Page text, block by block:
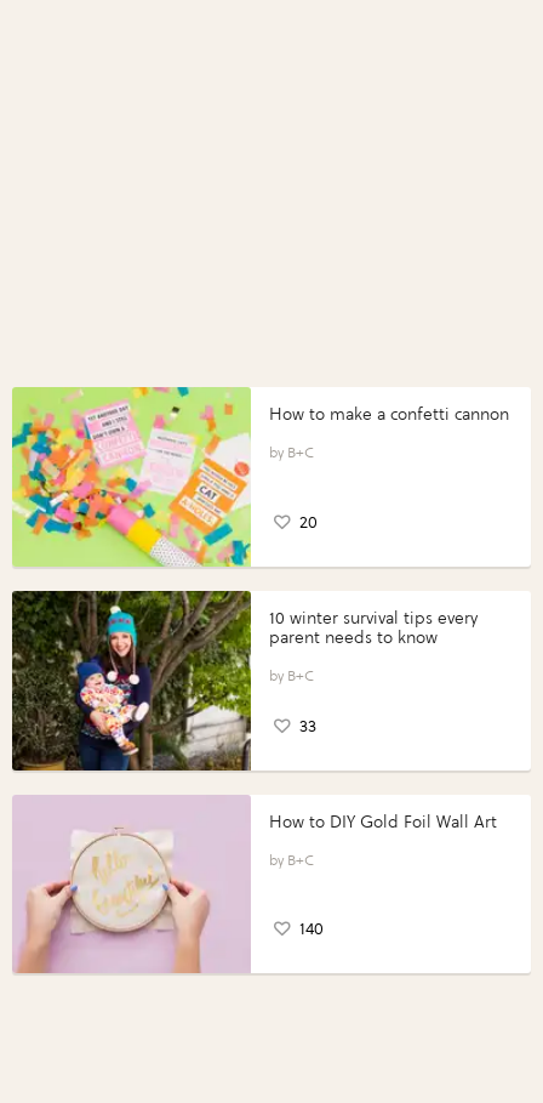
How to make a confetti cannon
B+C
20
10 winter survival tips every
parent needs to know
B+C
33
How to DIY Gold Foil Wall Art
B+C
140